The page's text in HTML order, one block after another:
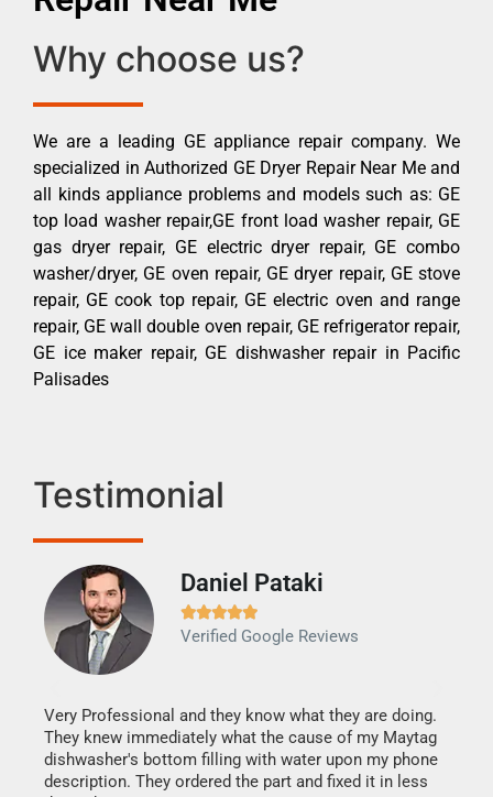
Why choose us?
We are a leading GE appliance repair company. We
specialized in Authorized GE Dryer Repair Near Me and
all kinds appliance problems and models such as: GE
top load washer repair,GE front load washer repair, GE
gas dryer repair, GE electric dryer repair, GE combo
washer/dryer, GE oven repair, GE dryer repair, GE stove
repair, GE cook top repair, GE electric oven and range
repair, GE wall double oven repair, GE refrigerator repair,
GE ice maker repair, GE dishwasher repair in Pacific
Palisades
Testimonial
Daniel Pataki

Verified Google Reviews
Very Professional and they know what they are doing.
They knew immediately what the cause of my Maytag
dishwasher's bottom filling with water upon my phone
description. They ordered the part and fixed it in less